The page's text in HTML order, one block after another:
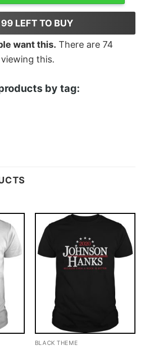
99 LEFT TO BUY
want this. There are 74
this.
by tag:
BLACK THEME